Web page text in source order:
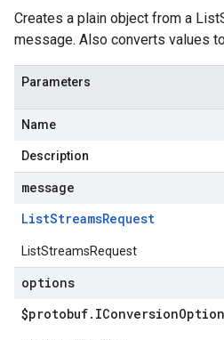
Creates a plain object from a
message. Also converts values
Parameters
Name
Description
message
ListStreamsRequest
ListStreamsRequest
options
$protobuf. IConversion